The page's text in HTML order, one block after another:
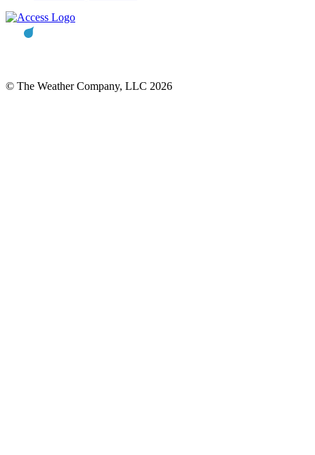
© The Weather Company, LLC 2026